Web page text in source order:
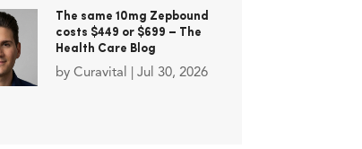
The same 10mg Zepbound
costs $449 or $699 – The
Health Care Blog
by Curavital Jul 30, 2026